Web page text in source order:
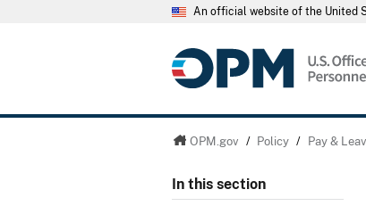
An official website of the United
OPM.gov / Policy / Pay &
In this section